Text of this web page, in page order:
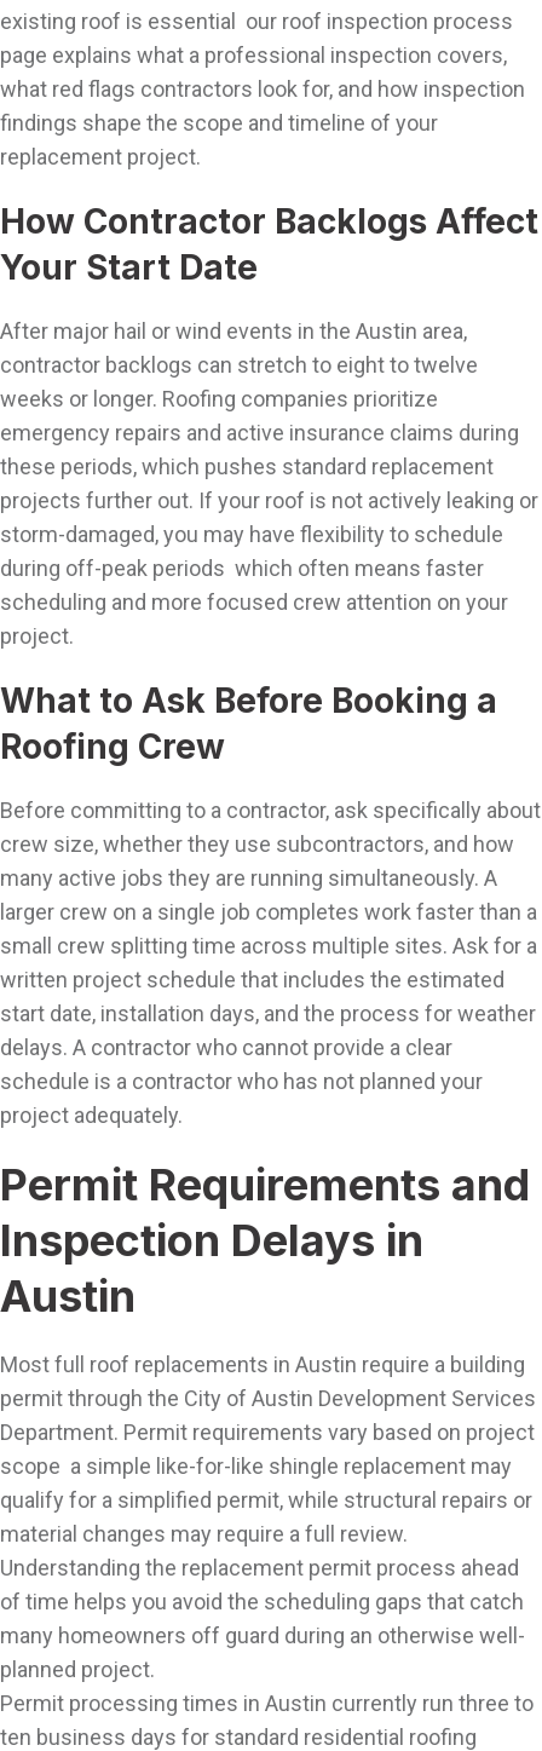
existing roof is essential our roof inspection process
page explains what a professional inspection covers,
what red flags contractors look for, and how inspection
findings shape the scope and timeline of your
replacement project.
How Contractor Backlogs Affect
Your Start Date
After major hail or wind events in the Austin area,
contractor backlogs can stretch to eight to twelve
weeks or longer. Roofing companies prioritize
emergency repairs and active insurance claims during
these periods, which pushes standard replacement
projects further out. If your roof is not actively leaking or
storm-damaged, you may have flexibility to schedule
during off-peak periods which often means faster
scheduling and more focused crew attention on your
project.
What to Ask Before Booking a
Roofing Crew
Before committing to a contractor, ask specifically about
crew size, whether they use subcontractors, and how
many active jobs they are running simultaneously. A
larger crew on a single job completes work faster than a
small crew splitting time across multiple sites. Ask for a
written project schedule that includes the estimated
start date, installation days, and the process for weather
delays. A contractor who cannot provide a clear
schedule is a contractor who has not planned your
project adequately.
Permit Requirements and
Inspection Delays in
Austin
Most full roof replacements in Austin require a building
permit through the City of Austin Development Services
Department. Permit requirements vary based on project
scope a simple like-for-like shingle replacement may
qualify for a simplified permit, while structural repairs or
material changes may require a full review.
Understanding the replacement permit process ahead
of time helps you avoid the scheduling gaps that catch
many homeowners off guard during an otherwise well-
planned project.
Permit processing times in Austin currently run three to
ten business days for standard residential roofing